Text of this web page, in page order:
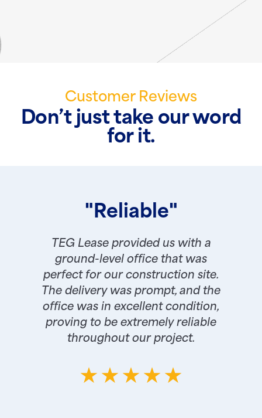
Customer Reviews
Don’t just take our word
for it.
"Reliable"
TEG Lease provided us with a
ground-level office that was
perfect for our construction site.
The delivery was prompt, and the
office was in excellent condition,
proving to be extremely reliable
throughout our project.